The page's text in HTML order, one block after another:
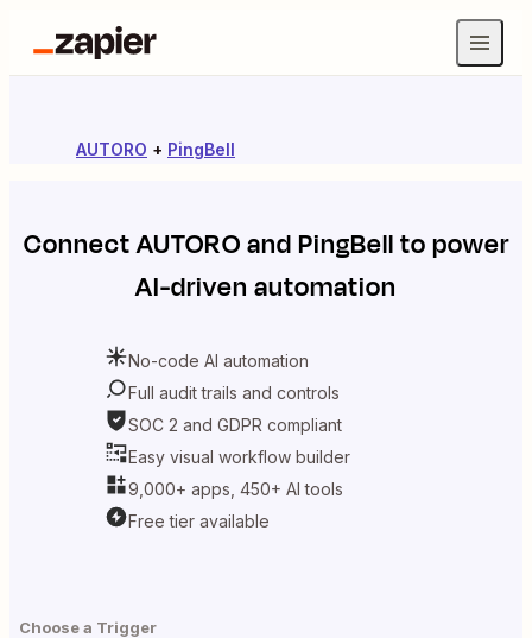
AUTORO + PingBell
ConnectAUTOROandPingBellto power
AI-driven automation
No-code AI automation
Full audit trails and controls
SOC 2 and GDPR compliant
Easy visual workflow builder
9,000+ apps, 450+ AI tools
Free tier available
Choose a Trigger